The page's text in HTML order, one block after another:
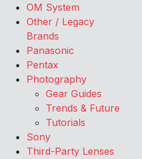
OM System
Other / Legacy
Brands
Panasonic
Pentax
Photography
Gear Guides
Trends & Future
Tutorials
Sony
Third-Party Lenses